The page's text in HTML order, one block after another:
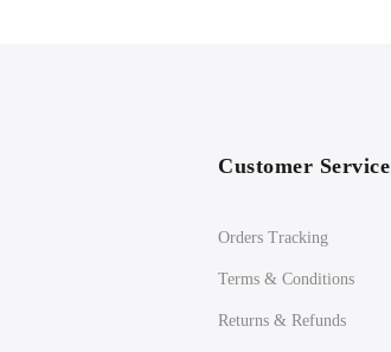
Customer Service
Orders Tracking
Terms & Conditions
Returns & Refunds